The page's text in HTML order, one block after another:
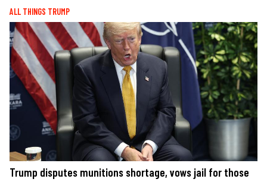
ALL THINGS TRUMP
Trump disputes munitions shortage, vows jail for those